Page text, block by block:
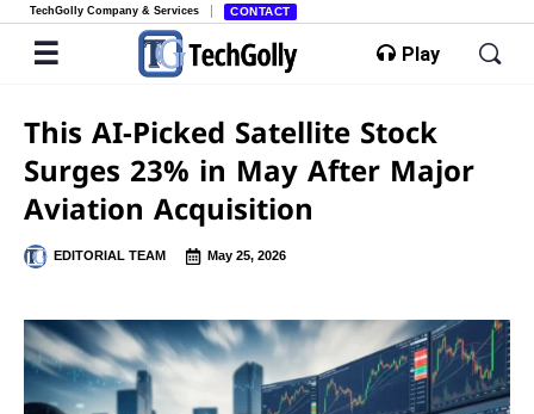
TechGolly Company & Services CONTACT
Play
This AI-Picked Satellite Stock
Surges 23% in May After Major
Aviation Acquisition
EDITORIAL TEAM May 25, 2026